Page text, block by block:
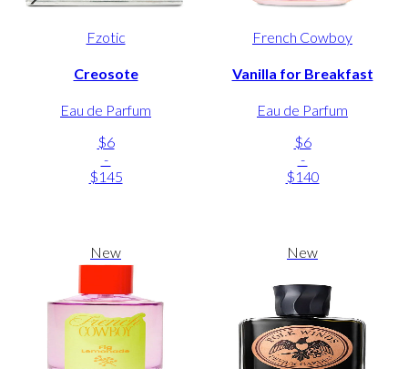
Fzotic
Creosote
Eau de Parfum
$6
-
$145
French Cowboy
Vanilla for Breakfast
Eau de Parfum
$6
-
$140
New New